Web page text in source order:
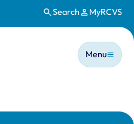
Search MyRCVS
Main
Menu